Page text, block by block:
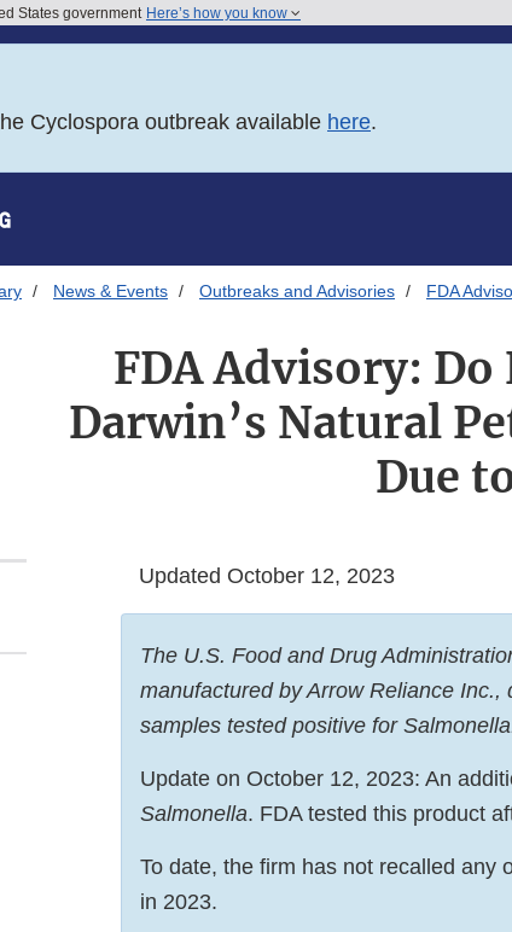
States government Here’s how you know
Cyclospora outbreak available here.
News & Events Outbreaks and Advisories FDA
FDA Advisory:
Darwin’s Natural
Due
Updated October 12, 2023
The U.S. Food and Drug
manufactured by Arrow Reliance Inc.,
samples tested positive for
Update on October 12, 2023: An
Salmonella. FDA tested this product
To date, the firm has not recalled any
in 2023.